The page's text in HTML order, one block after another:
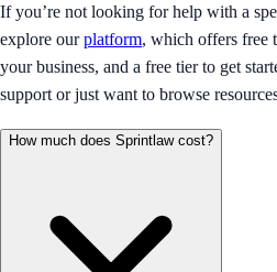
If you’re not looking for help with a
explore ourplatform, which offers free
your business, and a free tier to get
support or just want to browse
How much does Sprintlaw cost?